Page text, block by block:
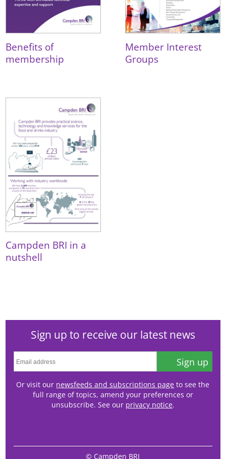
Benefits of
membership
Member Interest
Groups
Campden BRI in a
nutshell
Sign up to receive our latest news
Sign up
Or visit our newsfeeds and subscriptions page to see the
full range of topics, amend your preferences or
unsubscribe. See our privacy notice.
© Campden BRI